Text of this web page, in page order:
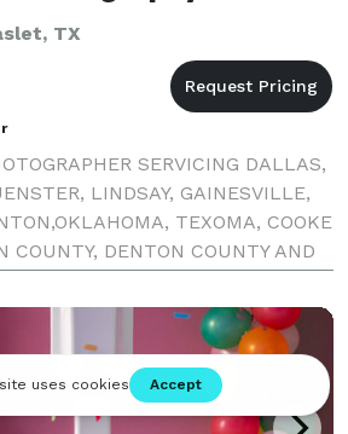
TX
SERVICING DALLAS,
LINDSAY, GAINESVILLE,
TEXOMA, COOKE
COUNTY, DENTON COUNTY AND
TO CREATE AN IMAGE
LIFETIME AND BEYOND! VISIT W